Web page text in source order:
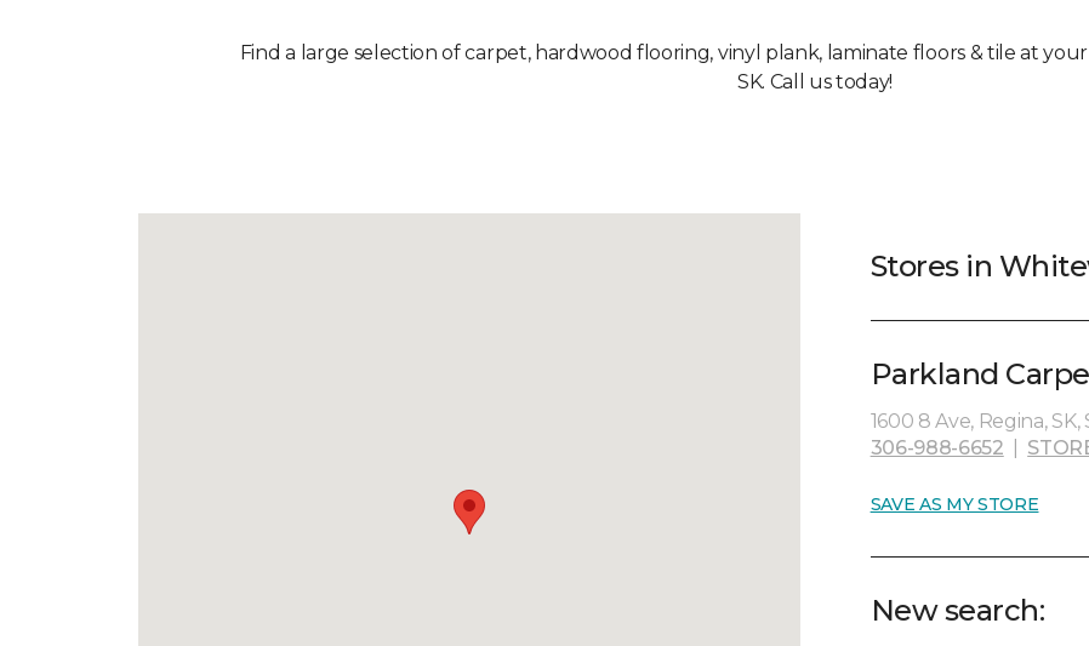
Find a large selection of carpet, hardwood flooring, vinyl plank, laminate floors & tile at
SK. Call us today!
Stores in
Parkland
1600 8 Ave, Regina, SK,
306-988-6652
SAVE AS MY STORE
New search: